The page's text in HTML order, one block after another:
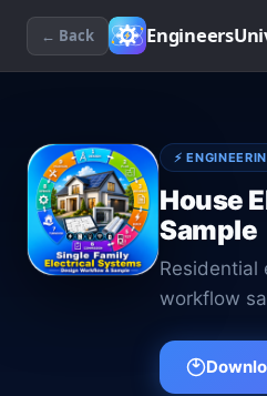
← Back
⚡
House
Sample
Residential
workflow